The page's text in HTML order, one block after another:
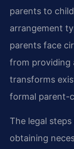
parents to
arrangement
parents face
from providing
transforms
formal parent-
The legal
obtaining